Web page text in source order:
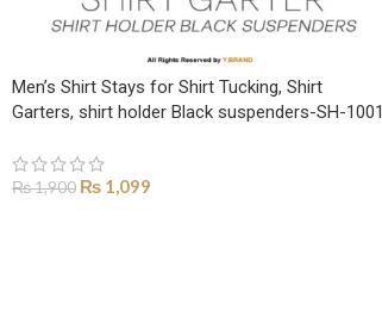
Men’s Shirt Stays for Shirt Tucking, Shirt
Garters, shirt holder Black suspenders-SH-1001
₨1,900 ₨ 1,099